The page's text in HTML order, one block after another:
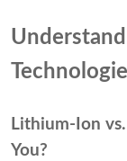
Lithium-Ion
You?